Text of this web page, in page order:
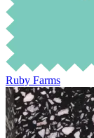
Ruby Farms